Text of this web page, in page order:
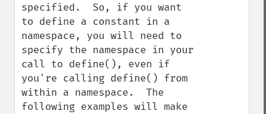
specified.  So, if you want
to define a constant in a
namespace, you will need to
specify the namespace in your
call to define(), even if
you're calling define() from
within a namespace.  The
following examples will make